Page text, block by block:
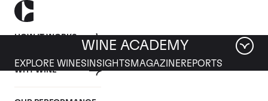
HOW IT WORKS
WHY WINE
WINE ACADEMY
EXPLORE WINES INSIGHTS MAGAZINEREPORTS